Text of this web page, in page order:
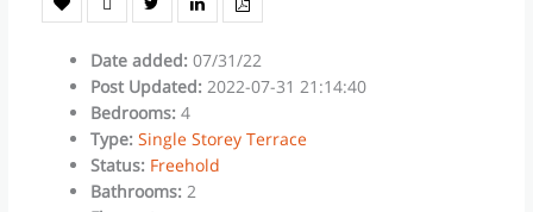
Date added: 07/31/22
Post Updated: 2022-07-31 21:14:40
Bedrooms: 4
Type: Single Storey Terrace
Status: Freehold
Bathrooms: 2